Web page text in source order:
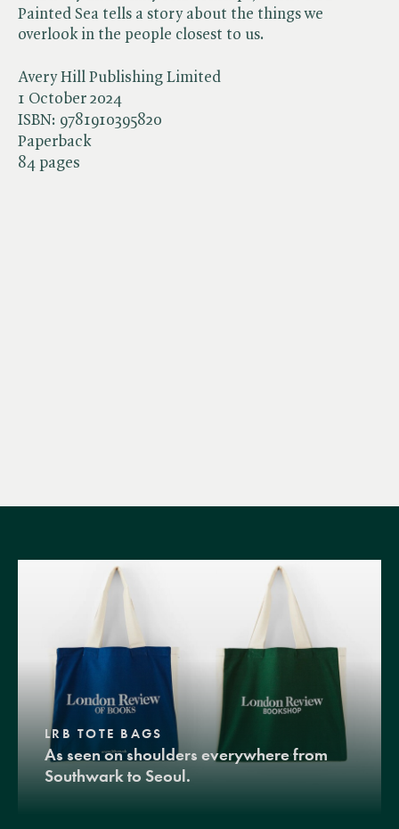
Avery Hill Publishing Limited
1 October 2024
ISBN: 9781910395820
Paperback
84 pages
Painted Sea tells a story about the things we
overlook in the people closest to us.
LRB TOTE BAGS
As seen on shoulders everywhere from
Southwark to Seoul.